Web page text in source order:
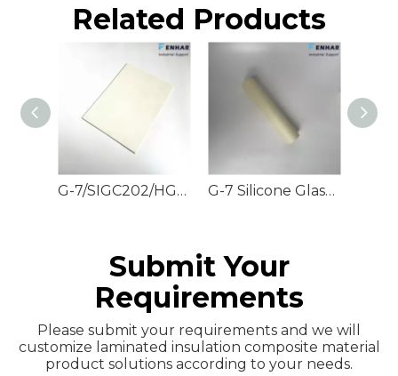
Related Products
G-7/SIGC202/HGW2572 Silicone Glass Sheets G-7 Silicone Glass Rods
Submit Your
Requirements
Please submit your requirements and we will
customize laminated insulation composite material
product solutions according to your needs.